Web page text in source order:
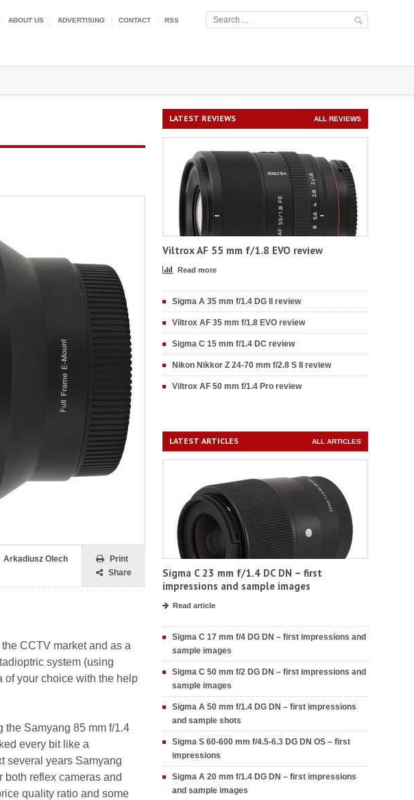
ABOUT US ADVERTISING CONTACT RSS
Print
Share
Arkadiusz Olech
CCTV market and as a
system (using
of your choice with the help
the Samyang 85 mm f/1.4
every bit like a
several years Samyang
reflex cameras and
quality ratio and some
LATEST REVIEWS ALL REVIEWS
Viltrox AF 55 mm f/1.8 EVO review
Read more
Sigma A 35 mm f/1.4 DG II review
Viltrox AF 35 mm f/1.8 EVO review
Sigma C 15 mm f/1.4 DC review
Nikon Nikkor Z 24-70 mm f/2.8 S II review
Viltrox AF 50 mm f/1.4 Pro review
LATEST ARTICLES ALL ARTICLES
Sigma C 23 mm f/1.4 DC DN – first
impressions and sample images
Read article
Sigma C 17 mm f/4 DG DN – first impressions and
sample images
Sigma C 50 mm f/2 DG DN – first impressions and
sample images
Sigma A 50 mm f/1.4 DG DN – first impressions
and sample shots
Sigma S 60-600 mm f/4.5-6.3 DG DN OS – first
impressions
Sigma A 20 mm f/1.4 DG DN – first impressions
and sample images